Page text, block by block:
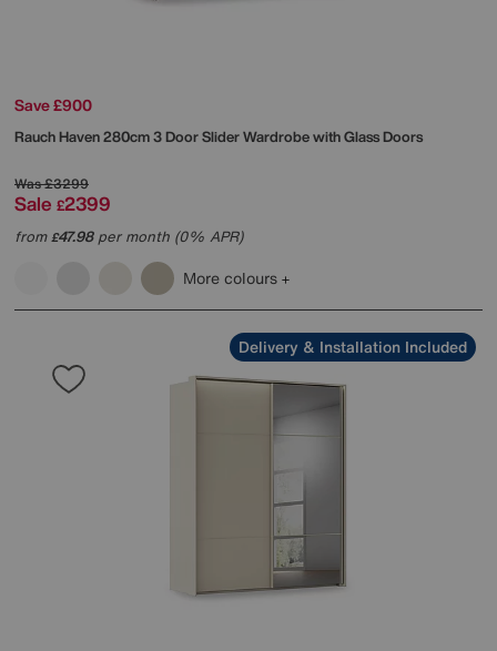
Save £900
RauchHaven 280cm 3 Door Slider Wardrobe with Glass Doors
Was£3299
Sale £2399
from£47.98per month (0% APR)
More colours
Delivery & Installation Included